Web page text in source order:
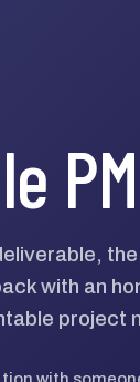
with an
project